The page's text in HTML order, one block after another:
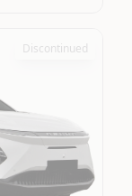
Discontinued